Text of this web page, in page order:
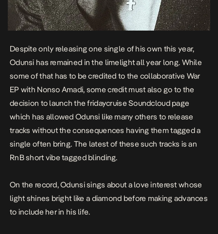
Despite only releasing one single of his own this year,
Odunsi has remained in the limelight all year long. While
some of that has to be credited to the collaborative War
EP with Nonso Amadi, some credit must also go to the
decision to launch the fridaycruise Soundcloud page
which has allowed Odunsi like many others to release
tracks without the consequences having them tagged a
single often bring. The latest of these such tracks is an
RnB short vibe tagged blinding.
On the record, Odunsi sings about a love interest whose
light shines bright like a diamond before making advances
to include her in his life.